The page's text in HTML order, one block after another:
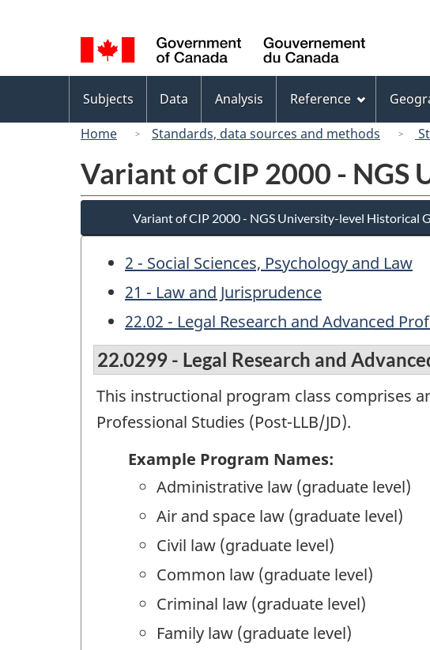
selection
Canada
menu
Subjects Data Analysis Reference
Home
Standards, data sources and methods
Variant of CIP 2000 -
Variant of CIP 2000 - NGS University-level Historical
2 - Social Sciences, Psychology and Law
21 - Law and Jurisprudence
22.02 - Legal Research and Advanced
22.0299 - Legal Research and
This instructional program class comprises
Professional Studies (Post-LLB/JD).
Example Program Names:
Administrative law (graduate level)
Air and space law (graduate level)
Civil law (graduate level)
Common law (graduate level)
Criminal law (graduate level)
Family law (graduate level)